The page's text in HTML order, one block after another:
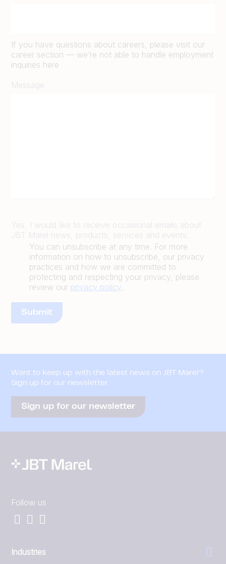
If you have questions about careers, please visit our
career section — we’re not able to handle employment
inquiries here
Message
Yes, I would like to receive occasional emails about
JBT Marel news, products, services and events.
You can unsubscribe at any time. For more
information on how to unsubscribe, our privacy
practices and how we are committed to
protecting and respecting your privacy, please
review our privacy policy.
Want to keep up with the latest news on JBT Marel?
Sign up for our newsletter
Sign up for our newsletter
Follow us
Industries